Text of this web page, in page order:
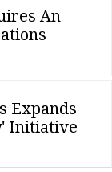
An
Expands
Initiative